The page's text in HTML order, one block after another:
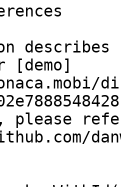
describes
[demo]
please